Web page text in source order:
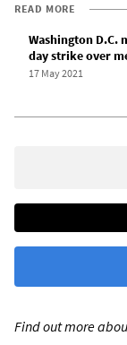
READ MORE
Washington D.C.
day strike over
17 May 2021
Find out more